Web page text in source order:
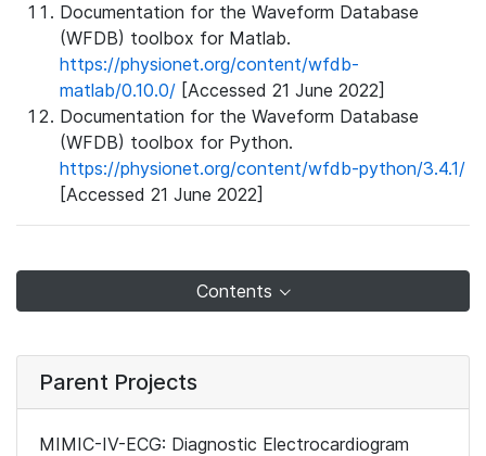
Documentation for the Waveform Database
(WFDB) toolbox for Matlab.
https://physionet.org/content/wfdb-
matlab/0.10.0/ [Accessed 21 June 2022]
Documentation for the Waveform Database
(WFDB) toolbox for Python.
https://physionet.org/content/wfdb-python/3.4.1/
[Accessed 21 June 2022]
Contents
Parent Projects
MIMIC-IV-ECG: Diagnostic Electrocardiogram